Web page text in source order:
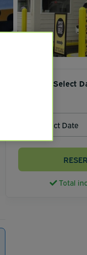
Select
Select Date
Total